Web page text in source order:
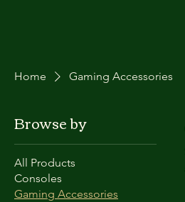
Home Gaming Accessories
Browse by
All Products
Consoles
Gaming Accessories